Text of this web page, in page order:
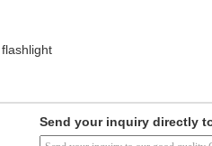
Send your inquiry directly